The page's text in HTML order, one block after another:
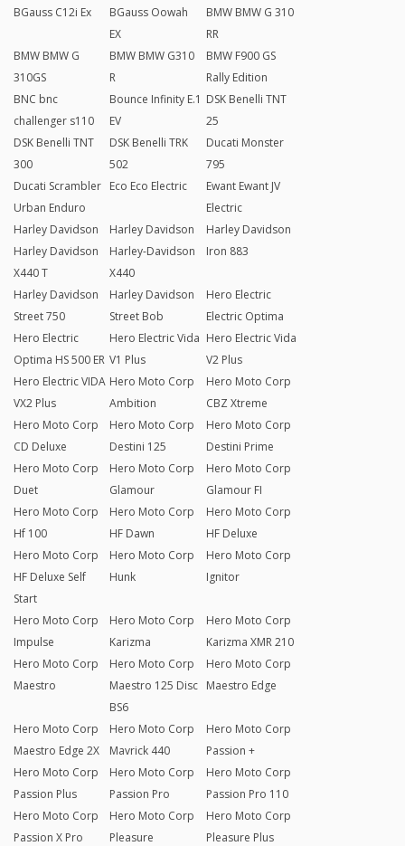
BGauss C12i Ex
BGauss Oowah
EX
BMW BMW G 310
RR
BMW BMW G
310GS
BMW BMW G310
R
BMW F900 GS
Rally Edition
BNC bnc
challenger s110
Bounce Infinity E.1
EV
DSK Benelli TNT
25
DSK Benelli TNT
300
DSK Benelli TRK
502
Ducati Monster
795
Ducati Scrambler
Urban Enduro
Eco Eco Electric
Ewant Ewant JV
Electric
Harley Davidson
Harley Davidson
X440 T
Harley Davidson
Harley-Davidson
X440
Harley Davidson
Iron 883
Harley Davidson
Street 750
Harley Davidson
Street Bob
Hero Electric
Electric Optima
Hero Electric
Optima HS 500 ER
Hero Electric Vida
V1 Plus
Hero Electric Vida
V2 Plus
Hero Electric VIDA
VX2 Plus
Hero Moto Corp
Ambition
Hero Moto Corp
CBZ Xtreme
Hero Moto Corp
CD Deluxe
Hero Moto Corp
Destini 125
Hero Moto Corp
Destini Prime
Hero Moto Corp
Duet
Hero Moto Corp
Glamour
Hero Moto Corp
Glamour FI
Hero Moto Corp
Hf 100
Hero Moto Corp
HF Dawn
Hero Moto Corp
HF Deluxe
Hero Moto Corp
HF Deluxe Self
Start
Hero Moto Corp
Hunk
Hero Moto Corp
Ignitor
Hero Moto Corp
Impulse
Hero Moto Corp
Karizma
Hero Moto Corp
Karizma XMR 210
Hero Moto Corp
Maestro
Hero Moto Corp
Maestro 125 Disc
BS6
Hero Moto Corp
Maestro Edge
Hero Moto Corp
Maestro Edge 2X
Hero Moto Corp
Mavrick 440
Hero Moto Corp
Passion +
Hero Moto Corp
Passion Plus
Hero Moto Corp
Passion Pro
Hero Moto Corp
Passion Pro 110
Hero Moto Corp
Passion X Pro
Hero Moto Corp
Pleasure
Hero Moto Corp
Pleasure Plus